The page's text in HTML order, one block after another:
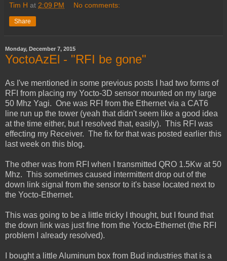
Tim H at 2:09 PM No comments:
Share
Monday, December 7, 2015
YoctoAzEl - "RFI be gone"
As I've mentioned in some previous posts I had two forms of
RFI from placing my Yocto-3D sensor mounted on my large
50 Mhz Yagi. One was RFI from the Ethernet via a CAT6
line run up the tower (yeah that didn't seem like a good idea
at the time either, but I resolved that, easily). This RFI was
effecting my Receiver. The fix for that was posted earlier this
last week on this blog.
The other was from RFI when I transmitted QRO 1.5Kw at 50
Mhz. This sometimes caused intermittent drop out of the
down link signal from the sensor to it's base located next to
the Yocto-Ethernet.
This was going to be a little tricky I thought, but I found that
the down link was just fine from the Yocto-Ethernet (the RFI
problem I already resolved).
I bought a little Aluminum box from Bud industries that is a